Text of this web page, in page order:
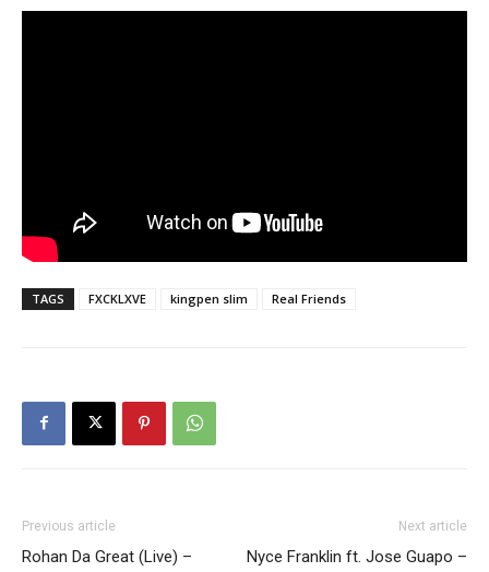
TAGS FXCKLXVE kingpen slim Real Friends
Previous article
Rohan Da Great (Live) –
Next article
Nyce Franklin ft. Jose Guapo –